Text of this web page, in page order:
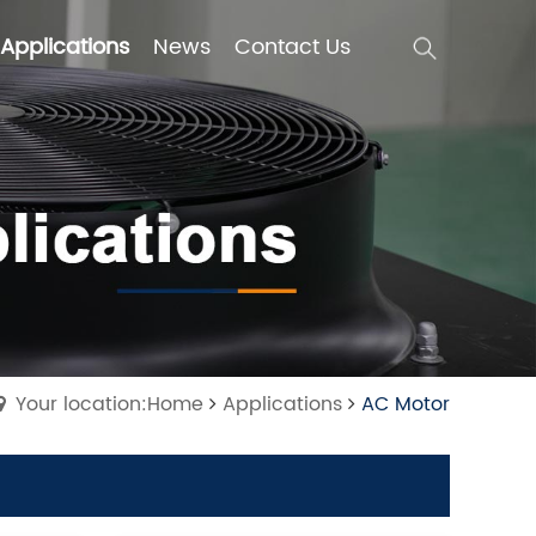
Applications News Contact Us
Applications News Contact Us
Your location:Home Applications AC Motor